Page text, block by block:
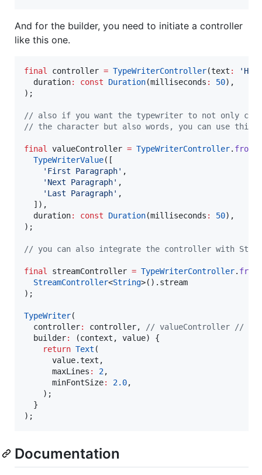
And for the builder, you need to initiate a controller
like this one.
final controller = TypeWriterController(text :
  duration
: const Duration(milliseconds : 50),
);
// also if you want the typewriter to not only
// the character but also words, you can use this
final valueController = TypeWriterController.
TypeWriterValue([
'First Paragraph' ,
'Next Paragraph' ,
'Last Paragraph' ,
  ]),
  duration
: const Duration(milliseconds : 50),
);
// you can also integrate the controller with
final streamController = TypeWriterController.
StreamController<String>().stream
);
TypeWriter(
  controller
: controller,
// valueController //
  builder
:
(context, value) {
return Text (
      value.text,
      maxLines
: 2,
      minFontSize
: 2.0,
    );
  }
);
Documentation